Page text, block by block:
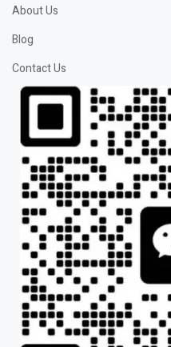
About Us
Blog
Contact Us